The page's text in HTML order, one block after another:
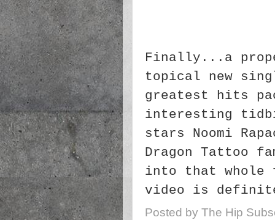
Finally...a
topical new
greatest hits
interesting
stars Noomi
Dragon Tattoo
into that whole
video is
Posted by The Hip